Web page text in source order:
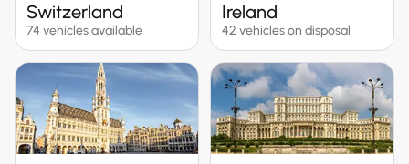
Switzerland
74 vehicles available
Ireland
42 vehicles on disposal